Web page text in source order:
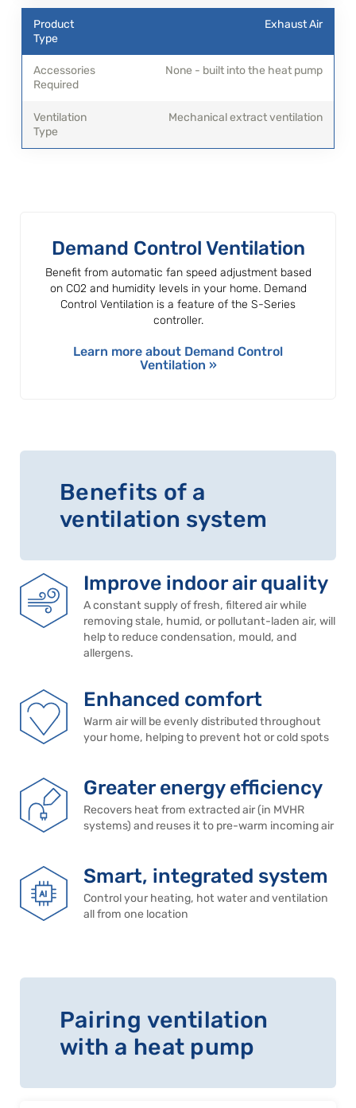
Exhaust Air
None - built into the heat pump
Mechanical extract ventilation
Demand Control Ventilation
Benefit from automatic fan speed adjustment based
on CO2 and humidity levels in your home. Demand
Control Ventilation is a feature of the S-Series
controller.
Learn more about Demand Control
Ventilation »
Benefits of a
ventilation system
Improve indoor air quality
A constant supply of fresh, filtered air while
removing stale, humid, or pollutant-laden air, will
help to reduce condensation, mould, and
allergens.
Enhanced comfort
Warm air will be evenly distributed throughout
your home, helping to prevent hot or cold spots
Greater energy efficiency
Recovers heat from extracted air (in MVHR
systems) and reuses it to pre-warm incoming air
Smart, integrated system
Control your heating, hot water and ventilation
all from one location
Pairing ventilation
with a heat pump